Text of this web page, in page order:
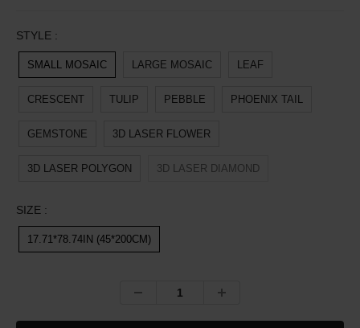
STYLE :
SMALL MOSAIC LARGE MOSAIC LEAF
CRESCENT TULIP PEBBLE PHOENIX TAIL
GEMSTONE 3D LASER FLOWER
3D LASER POLYGON 3D LASER DIAMOND
SIZE :
17.71*78.74IN (45*200CM)